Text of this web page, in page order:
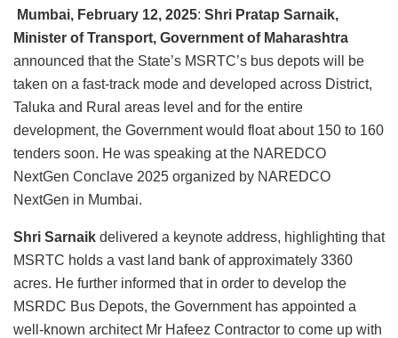
Mumbai, February 12, 2025: Shri Pratap Sarnaik,
Minister of Transport, Government of Maharashtra
announced that the State’s MSRTC’s bus depots will be
taken on a fast-track mode and developed across District,
Taluka and Rural areas level and for the entire
development, the Government would float about 150 to 160
tenders soon. He was speaking at the NAREDCO
NextGen Conclave 2025 organized by NAREDCO
NextGen in Mumbai.
Shri Sarnaik delivered a keynote address, highlighting that
MSRTC holds a vast land bank of approximately 3360
acres. He further informed that in order to develop the
MSRDC Bus Depots, the Government has appointed a
well-known architect Mr Hafeez Contractor to come up with